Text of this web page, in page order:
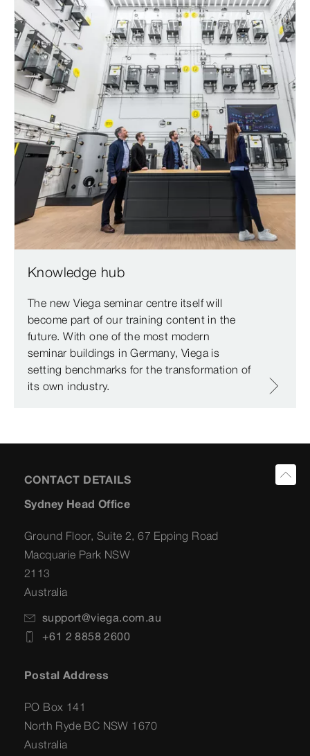
Knowledge hub
The new Viega seminar centre itself will
become part of our training content in the
future. With one of the most modern
seminar buildings in Germany, Viega is
setting benchmarks for the transformation of
its own industry.
CONTACT DETAILS
Sydney Head Office
Ground Floor, Suite 2, 67 Epping Road
Macquarie Park NSW
2113
Australia
support@viega.com.au
+61 2 8858 2600
Postal Address
PO Box 141
North Ryde BC NSW 1670
Australia